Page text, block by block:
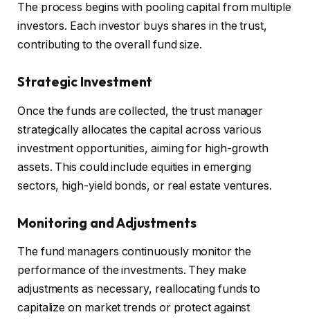
The process begins with pooling capital from multiple
investors. Each investor buys shares in the trust,
contributing to the overall fund size.
Strategic Investment
Once the funds are collected, the trust manager
strategically allocates the capital across various
investment opportunities, aiming for high-growth
assets. This could include equities in emerging
sectors, high-yield bonds, or real estate ventures.
Monitoring and Adjustments
The fund managers continuously monitor the
performance of the investments. They make
adjustments as necessary, reallocating funds to
capitalize on market trends or protect against